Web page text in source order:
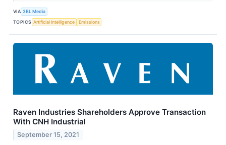
VIA 3BL Media
TOPICS Artificial Intelligence Emissions
Raven Industries Shareholders Approve Transaction
With CNH Industrial
September 15, 2021